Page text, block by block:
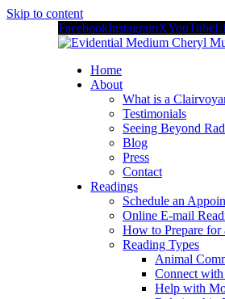
Skip to content
FacebookInstagramXYouTube
Home
About
What is a
Testimonials
Seeing Beyond
Blog
Press
Contact
Readings
Schedule an
Online E-mail
How to Prepare for
Reading Types
Animal
Connect
Help with